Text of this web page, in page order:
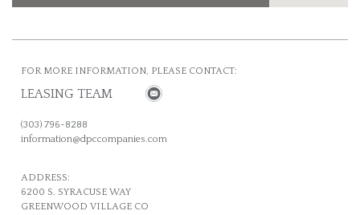
FOR MORE INFORMATION, PLEASE CONTACT:
LEASING TEAM
(303) 796-8288
information@dpccompanies.com
ADDRESS:
6200 S. SYRACUSE WAY
GREENWOOD VILLAGE CO